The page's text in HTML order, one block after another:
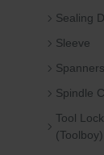
Sealing
Sleeve
Spanners
Spindle
Tool
(Toolboy)